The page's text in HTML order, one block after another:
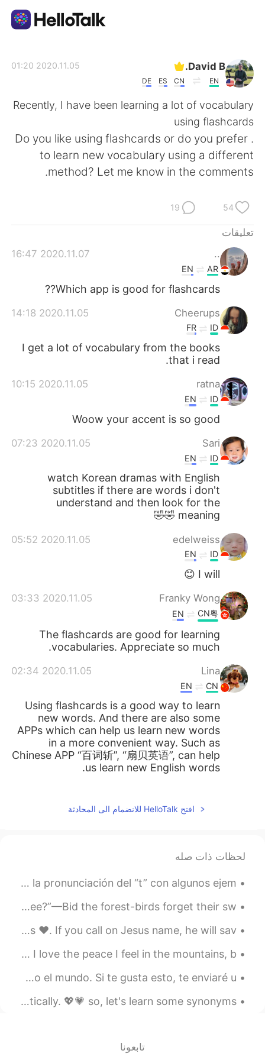
简体中文
ไทย
Türkçe Tiếng Việt
Português
David B.
EN
CN
ES
DE
2020.11.05 01:20
Recently, I have been learning a lot of vocabulary
using flashcards
. Do you like using flashcards or do you prefer
to learn new vocabulary using a different
method? Let me know in the comments.
54
19
تعليقات
..
2020.11.07 16:47
AR
EN
Which app is good for flashcards??
Cheerups
2020.11.05 14:18
ID
FR
I get a lot of vocabulary from the books
that i read.
ratna
2020.11.05 10:15
ID
EN
Woow your accent is so good
Sari
2020.11.05 07:23
ID
EN
watch Korean dramas with English
subtitles if there are words i don't
understand and then look for the
meaning 🤣🤣
edelweiss
2020.11.05 05:52
ID
EN
I will 😊
Franky Wong
2020.11.05 03:33
CN粤
EN
The flashcards are good for learning
vocabularies. Appreciate so much.
Lina
2020.11.05 02:34
CN
EN
Using flashcards is a good way to learn
new words. And there are also some
APPs which can help us learn new words
in a more convenient way. Such as
Chinese APP “百词斩”, “扇贝英语”, can help
us learn new English words.
EN
David B.
@Jennifer
I hope you can continue to
ES
EN
I heard that flashcards are very well to
CN
EN
English so perfectly，just like you.
افتح HelloTalk للانضمام الى المحادثة
لحظات ذات صله
El sufijo “ed” en inglés tiene 3 sonidos. Aquí les doy la pronunciación del “t” con algunos ejem...
Forget thee? by John Moultrie. Part 2 of 3. “Forget thee?”—Bid the forest-birds forget their sw...
There is only ONE way to Heaven and it’s through Jesus ❤️. If you call on Jesus name, he will sav...
🇺🇸Have you been to Cancun, Mexico? It’s so beautiful. I love the peace I feel in the mountains, b...
Hola mi amigos! Me gustaría encontrar más amigos en todo el mundo. Si te gusta esto, te enviaré u...
Learning synonyms will help you boost your English dramatically. 💖💗 so, let's learn some synonyms...
تابعونا